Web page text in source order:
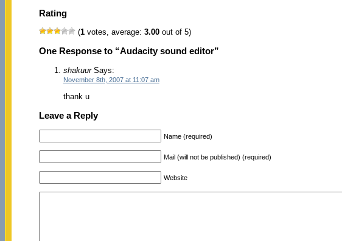
Rating
(1votes, average: 3.00out of 5)
One Response to “Audacity sound editor”
shakuurSays:
November 8th, 2007 at 11:07 am
thank u
Leave a Reply
Name (required)
Mail (will not be published) (required)
Website